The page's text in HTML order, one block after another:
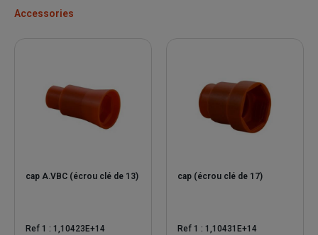
Accessories
cap A.VBC (écrou clé de 13)
Ref 1 : 1,10423E+14
cap (écrou clé de 17)
Ref 1 : 1,10431E+14